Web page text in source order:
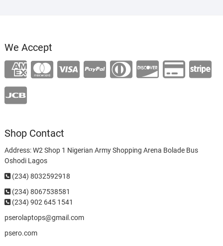
We Accept
Shop Contact
Address: W2 Shop 1 Nigerian Army Shopping Arena Bolade Bus
Oshodi Lagos
(234) 8032592918
(234) 8067538581
(234) 902 645 1541
pserolaptops@gmail.com
psero.com